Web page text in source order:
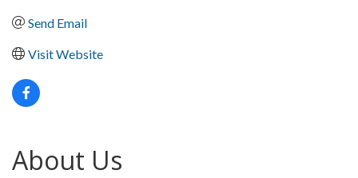
Send Email
Visit Website
About Us